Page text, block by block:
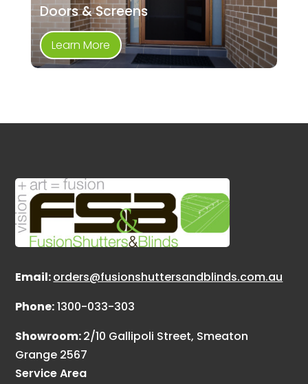
Doors & Screens
Learn More
Email:orders@fusionshuttersandblinds.com.au
Phone:1300-033-303
Showroom:2/10 Gallipoli Street, Smeaton
Grange 2567
Service Area